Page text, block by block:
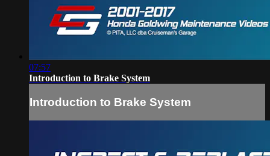
07:57
Introduction to Brake System
Introduction to Brake System